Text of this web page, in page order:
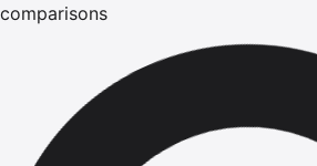
comparisons